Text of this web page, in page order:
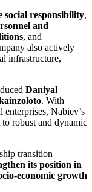
social responsibility,
and
, and
also actively
infrastructure,
Daniyal
. With
Nabiev’s
robust and dynamic
transition
its position in
economic growth